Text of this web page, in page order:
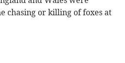
chasing or killing of foxes at